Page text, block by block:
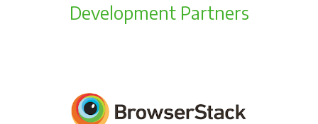
Development Partners